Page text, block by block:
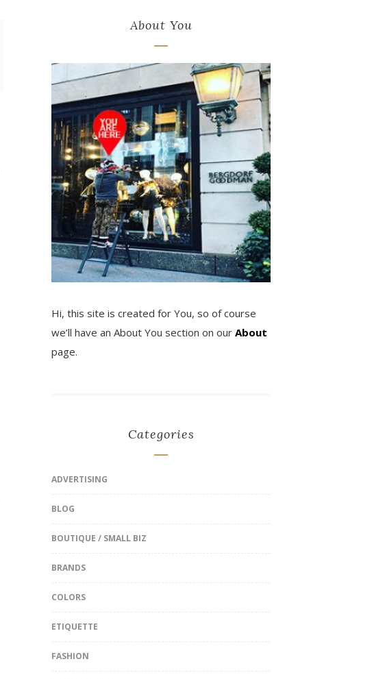
About You
Hi, this site is created for You, so of course
we’ll have an About You section on ourAbout
page.
Categories
ADVERTISING
BLOG
BOUTIQUE / SMALL BIZ
BRANDS
COLORS
ETIQUETTE
FASHION